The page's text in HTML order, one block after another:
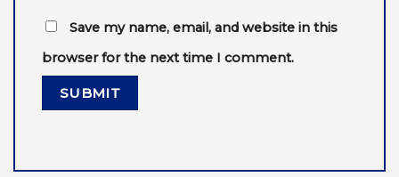
Save my name, email, and website in this
browser for the next time I comment.